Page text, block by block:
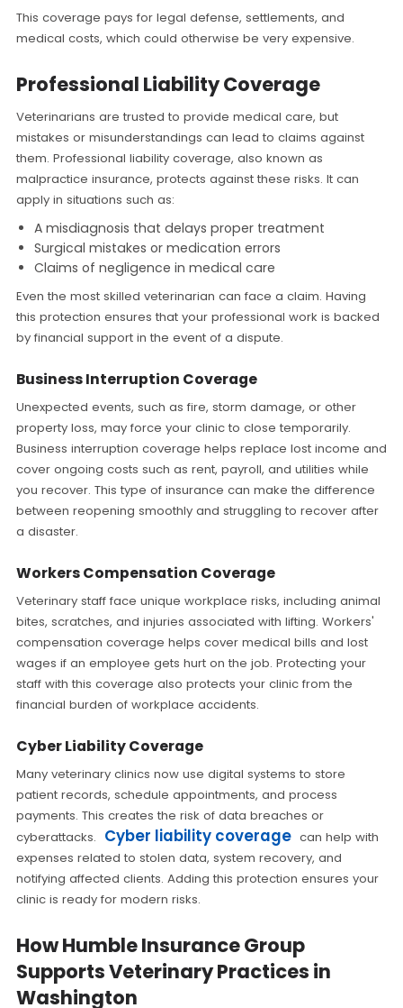
This coverage pays for legal defense, settlements, and
medical costs, which could otherwise be very expensive.
Professional Liability Coverage
Veterinarians are trusted to provide medical care, but
mistakes or misunderstandings can lead to claims against
them. Professional liability coverage, also known as
malpractice insurance, protects against these risks. It can
apply in situations such as:
A misdiagnosis that delays proper treatment
Surgical mistakes or medication errors
Claims of negligence in medical care
Even the most skilled veterinarian can face a claim. Having
this protection ensures that your professional work is backed
by financial support in the event of a dispute.
Business Interruption Coverage
Unexpected events, such as fire, storm damage, or other
property loss, may force your clinic to close temporarily.
Business interruption coverage helps replace lost income and
cover ongoing costs such as rent, payroll, and utilities while
you recover. This type of insurance can make the difference
between reopening smoothly and struggling to recover after
a disaster.
Workers Compensation Coverage
Veterinary staff face unique workplace risks, including animal
bites, scratches, and injuries associated with lifting. Workers'
compensation coverage helps cover medical bills and lost
wages if an employee gets hurt on the job. Protecting your
staff with this coverage also protects your clinic from the
financial burden of workplace accidents.
Cyber Liability Coverage
Many veterinary clinics now use digital systems to store
patient records, schedule appointments, and process
payments. This creates the risk of data breaches or
cyberattacks. Cyber liability coverage can help with
expenses related to stolen data, system recovery, and
notifying affected clients. Adding this protection ensures your
clinic is ready for modern risks.
How Humble Insurance Group
Supports Veterinary Practices in
Washington